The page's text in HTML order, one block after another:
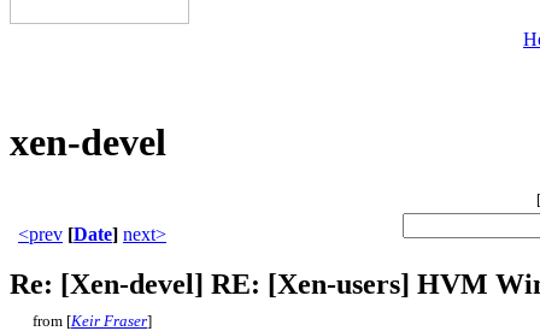
xen-devel
[
<prev [Date] next>
Re: [Xen-devel] RE: [Xen-users] HVM
from [Keir Fraser]